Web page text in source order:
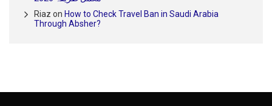
Riaz on How to Check Travel Ban in Saudi Arabia
Through Absher?